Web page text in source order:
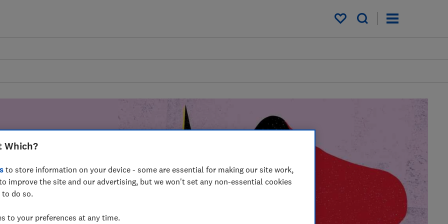
My saved items
harm by
for
of
build a brighter
Which?
to store information on your device - some are essential for making our site work,
improve the site and our advertising, but we won't set any non-essential cookies
do so.
to your preferences at any time.